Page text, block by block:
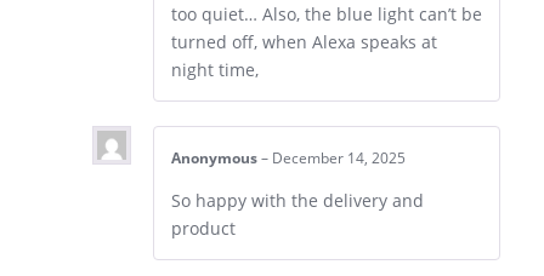
too quiet… Also, the blue light can’t be
turned off, when Alexa speaks at
night time,
Anonymous – December 14, 2025
So happy with the delivery and
product